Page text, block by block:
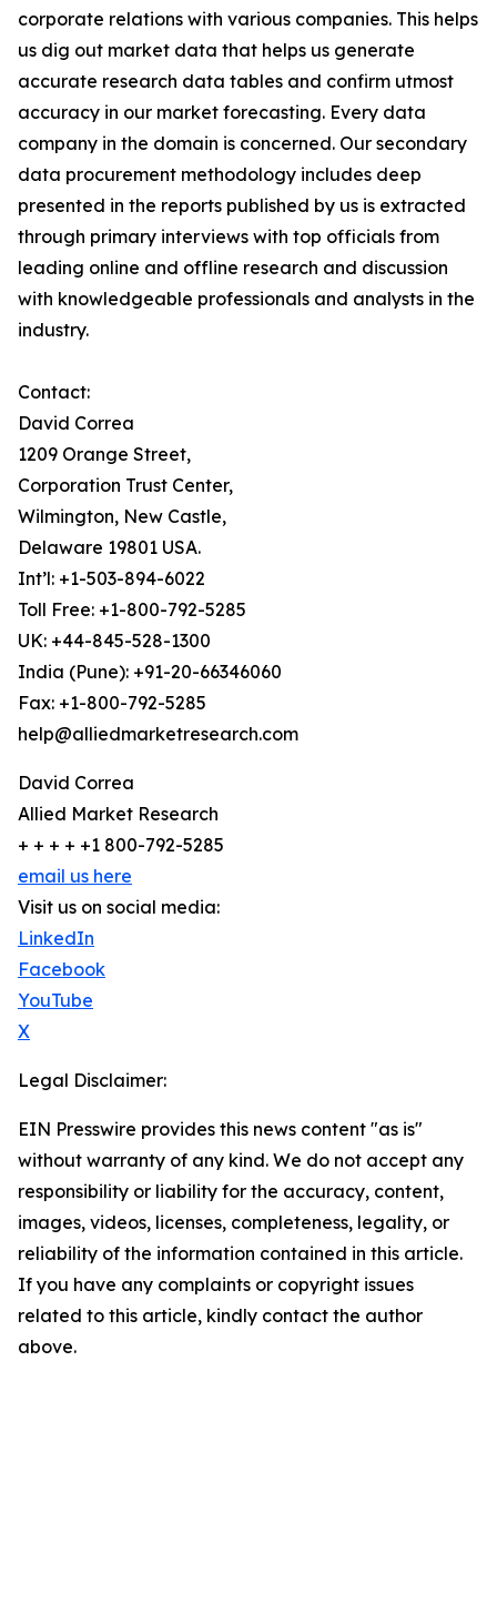
corporate relations with various companies. This helps
us dig out market data that helps us generate
accurate research data tables and confirm utmost
accuracy in our market forecasting. Every data
company in the domain is concerned. Our secondary
data procurement methodology includes deep
presented in the reports published by us is extracted
through primary interviews with top officials from
leading online and offline research and discussion
with knowledgeable professionals and analysts in the
industry.
Contact:
David Correa
1209 Orange Street,
Corporation Trust Center,
Wilmington, New Castle,
Delaware 19801 USA.
Int’l: +1-503-894-6022
Toll Free: +1-800-792-5285
UK: +44-845-528-1300
India (Pune): +91-20-66346060
Fax: +1-800-792-5285
help@alliedmarketresearch.com
David Correa
Allied Market Research
+ + + + +1 800-792-5285
email us here
Visit us on social media:
LinkedIn
Facebook
YouTube
X
Legal Disclaimer:
EIN Presswire provides this news content "as is"
without warranty of any kind. We do not accept any
responsibility or liability for the accuracy, content,
images, videos, licenses, completeness, legality, or
reliability of the information contained in this article.
If you have any complaints or copyright issues
related to this article, kindly contact the author
above.